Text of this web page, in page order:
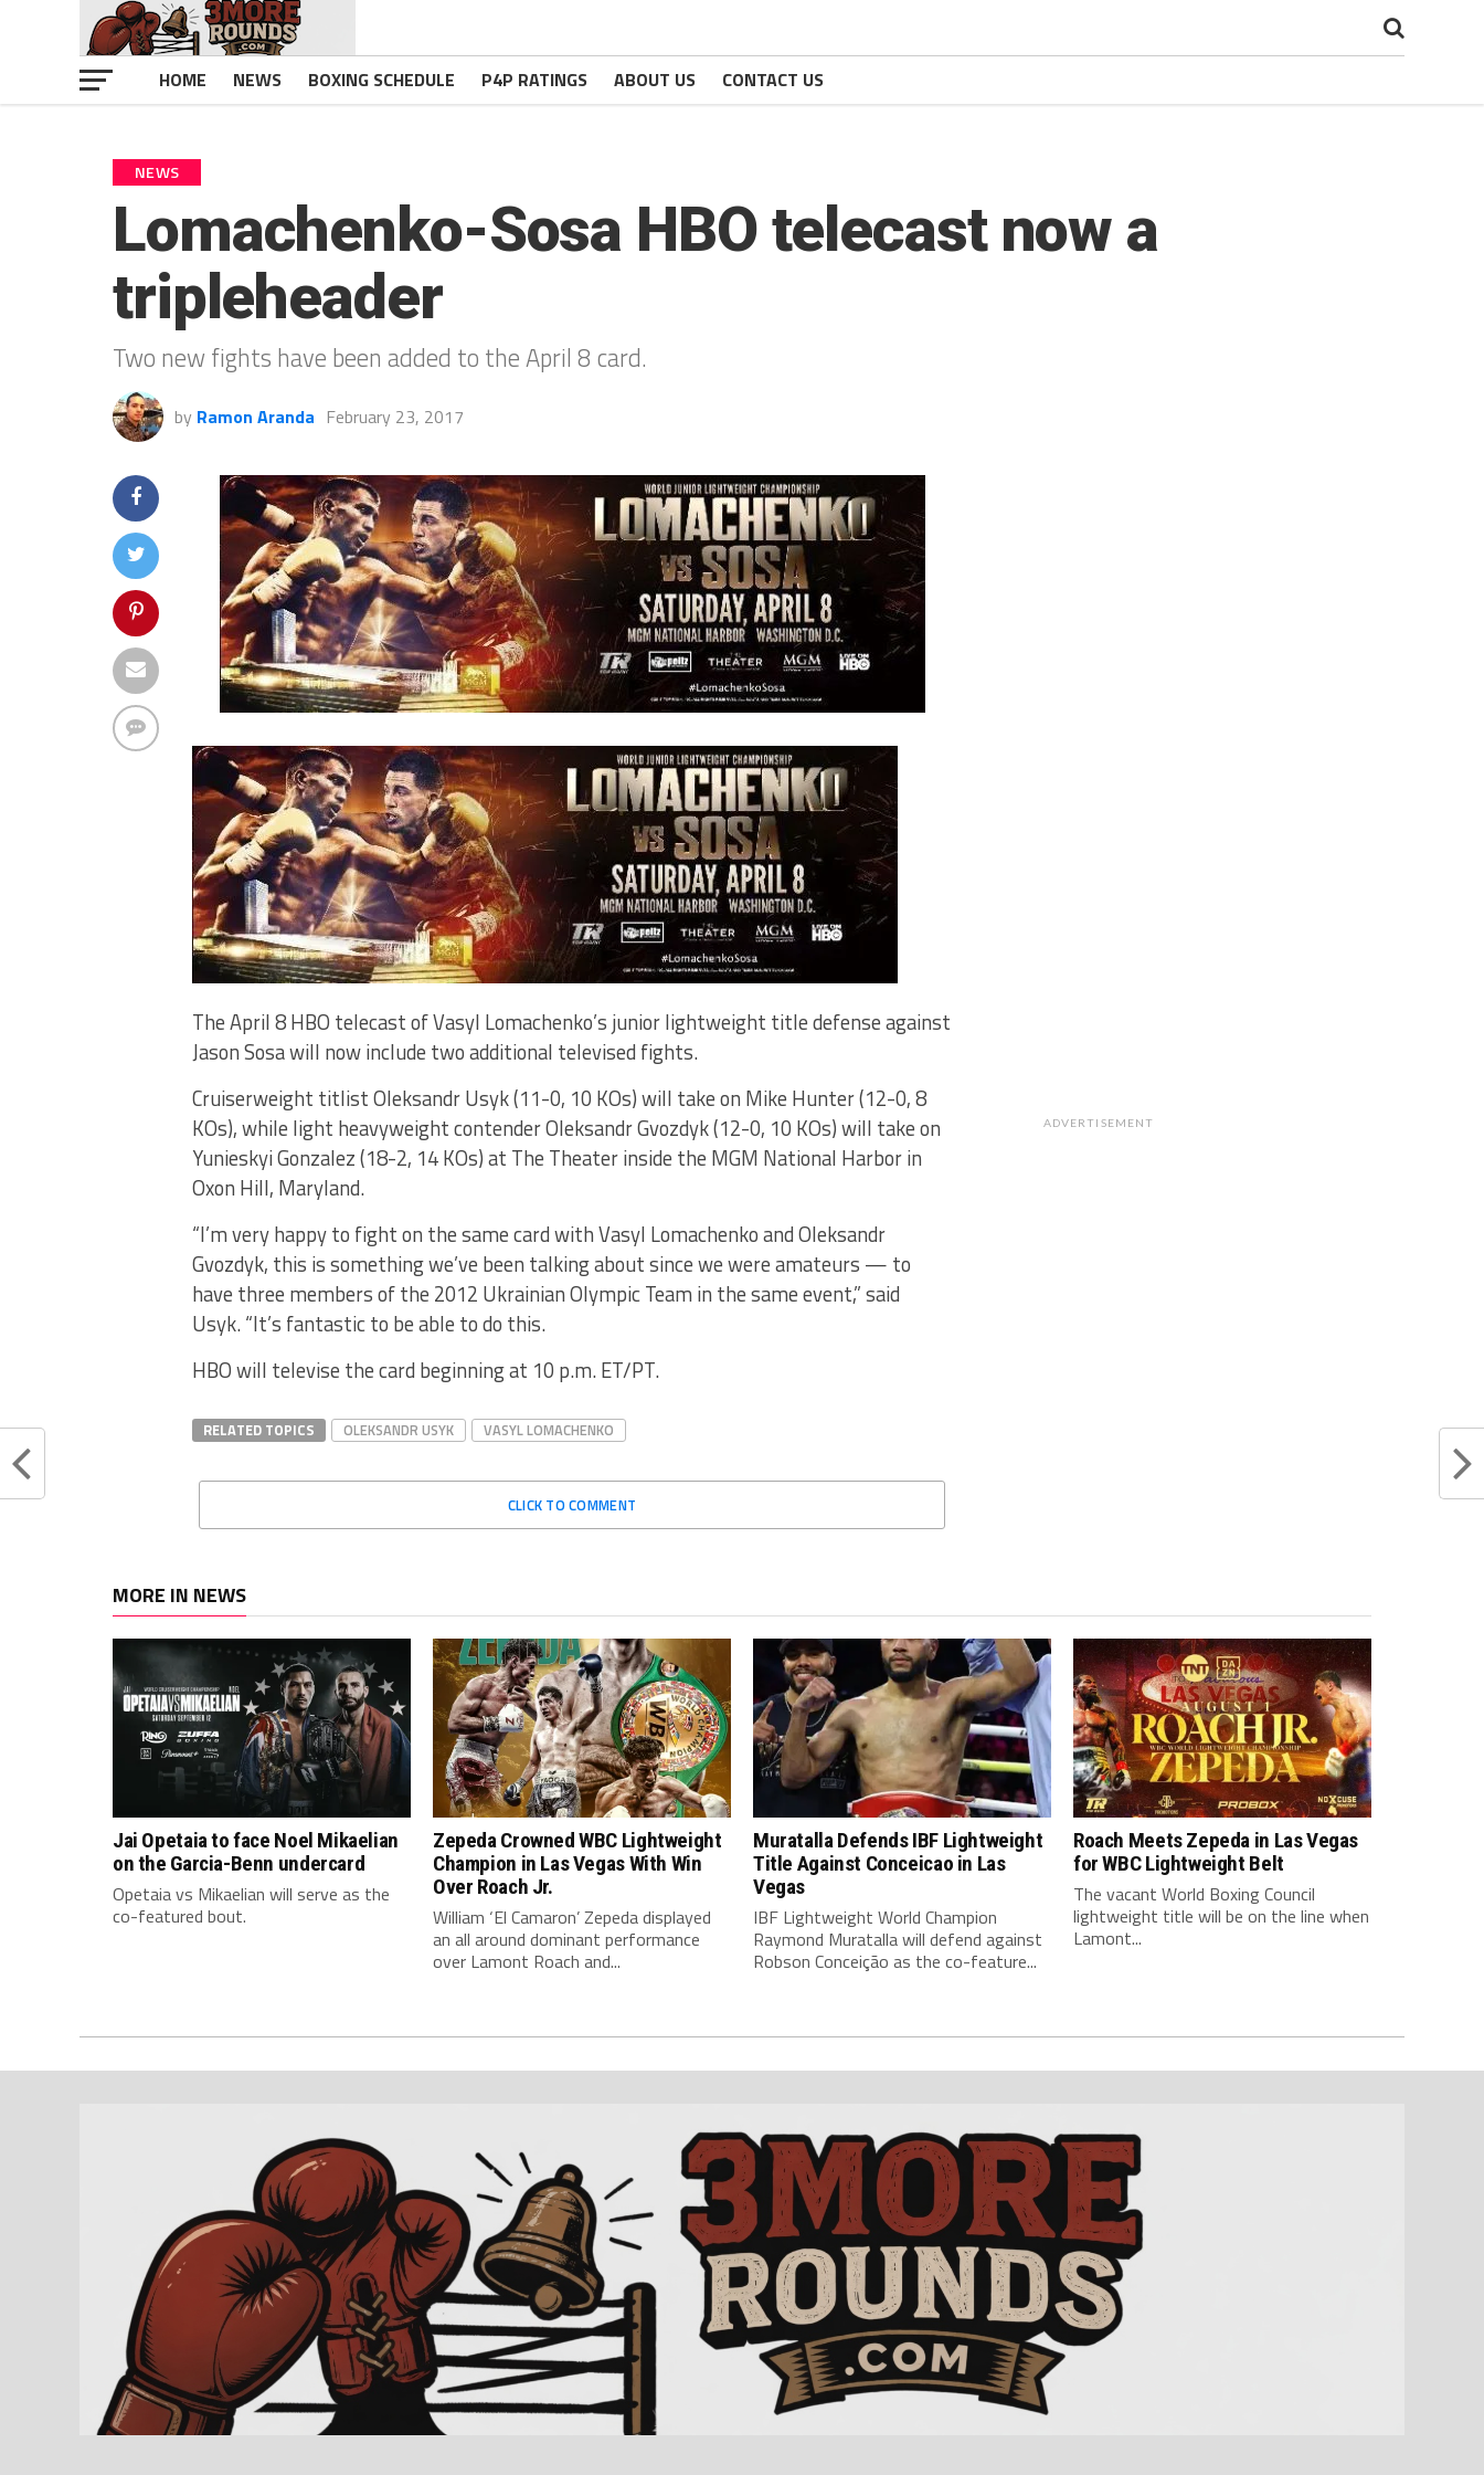
HOME NEWS BOXING SCHEDULE P4P RATINGS ABOUT US CONTACT US
NEWS
Lomachenko-Sosa HBO telecast now a
tripleheader
Two new fights have been added to the April 8 card.
by Ramon Aranda February 23, 2017
The April 8 HBO telecast of Vasyl Lomachenko’s junior lightweight title defense against
Jason Sosa will now include two additional televised fights.
Cruiserweight titlist Oleksandr Usyk (11-0, 10 KOs) will take on Mike Hunter (12-0, 8
KOs), while light heavyweight contender Oleksandr Gvozdyk (12-0, 10 KOs) will take on
Yunieskyi Gonzalez (18-2, 14 KOs) at The Theater inside the MGM National Harbor in
Oxon Hill, Maryland.
“I’m very happy to fight on the same card with Vasyl Lomachenko and Oleksandr
Gvozdyk, this is something we’ve been talking about since we were amateurs — to
have three members of the 2012 Ukrainian Olympic Team in the same event,” said
Usyk. “It’s fantastic to be able to do this.
HBO will televise the card beginning at 10 p.m. ET/PT.
RELATED TOPICS OLEKSANDR USYK VASYL LOMACHENKO
CLICK TO COMMENT
ADVERTISEMENT
MORE IN NEWS
Jai Opetaia to face Noel Mikaelian
on the Garcia-Benn undercard
Opetaia vs Mikaelian will serve as the
co-featured bout.
Zepeda Crowned WBC Lightweight
Champion in Las Vegas With Win
Over Roach Jr.
William ‘El Camaron’ Zepeda displayed
an all around dominant performance
over Lamont Roach and...
Muratalla Defends IBF Lightweight
Title Against Conceicao in Las
Vegas
IBF Lightweight World Champion
Raymond Muratalla will defend against
Robson Conceição as the co-feature...
Roach Meets Zepeda in Las Vegas
for WBC Lightweight Belt
The vacant World Boxing Council
lightweight title will be on the line when
Lamont...